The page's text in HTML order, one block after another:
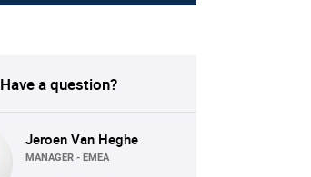
Have a question?
Jeroen Van Heghe
MANAGER - EMEA